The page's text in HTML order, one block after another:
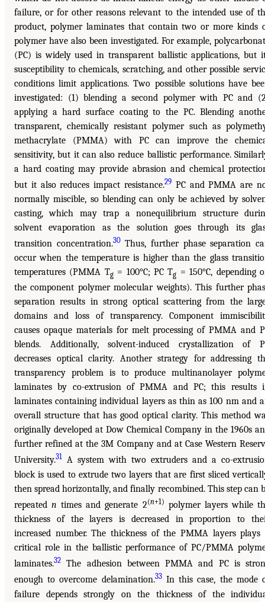
failure, or for other reasons relevant to the intended use of
product, polymer laminates that contain two or more kinds
polymer have also been investigated. For example,
(PC) is widely used in transparent ballistic applications, but
susceptibility to chemicals, scratching, and other possible
conditions limit applications. Two possible solutions have
investigated: (1) blending a second polymer with PC and
applying a hard surface coating to the PC. Blending
transparent, chemically resistant polymer such as
methacrylate (PMMA) with PC can improve the
sensitivity, but it can also reduce ballistic performance.
a hard coating may provide abrasion and chemical
but it also reduces impact resistance.29 PC and PMMA are
normally miscible, so blending can only be achieved by
casting, which may trap a nonequilibrium structure
solvent evaporation as the solution goes through its
transition concentration.30Thus, further phase separation
occur when the temperature is higher than the glass
temperatures (PMMA Tg= 100°C; PC Tg = 150°C, depending
the component polymer molecular weights). This further
separation results in strong optical scattering from the
domains and loss of transparency. Component
causes opaque materials for melt processing of PMMA and
blends. Additionally, solvent-induced crystallization of
decreases optical clarity. Another strategy for addressing
transparency problem is to produce multinanolayer
laminates by co-extrusion of PMMA and PC; this results
laminates containing individual layers as thin as 100 nm and
overall structure that has good optical clarity. This method
originally developed at Dow Chemical Company in the 1960s
further refined at the 3M Company and at Case Western
University.31 A system with two extruders and a co-
block is used to extrude two layers that are first sliced
then spread horizontally, and finally recombined. This step can
repeatedn times and generate 2(n+1) polymer layers while
thickness of the layers is decreased in proportion to
increased number. The thickness of the PMMA layers plays
critical role in the ballistic performance of PC/PMMA
laminates.32 The adhesion between PMMA and PC is
enough to overcome delamination.33In this case, the mode
failure depends strongly on the thickness of the